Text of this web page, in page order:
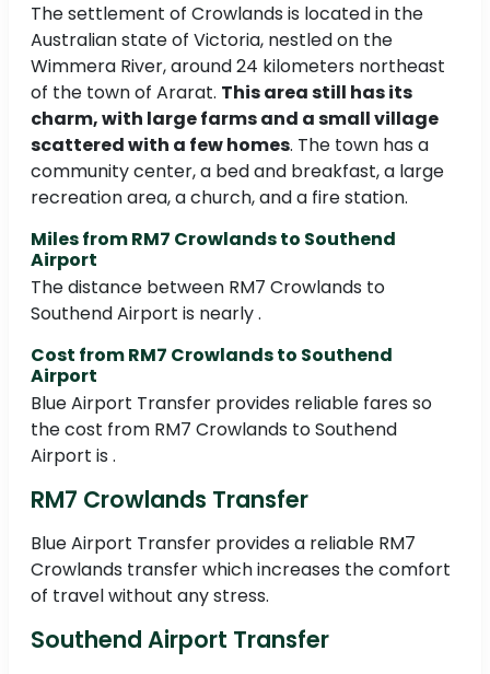
The settlement of Crowlands is located in the
Australian state of Victoria, nestled on the
Wimmera River, around 24 kilometers northeast
of the town of Ararat. This area still has its
charm, with large farms and a small village
scattered with a few homes. The town has a
community center, a bed and breakfast, a large
recreation area, a church, and a fire station.
Miles from RM7 Crowlands to Southend
Airport
The distance between RM7 Crowlands to
Southend Airport is nearly .
Cost from RM7 Crowlands to Southend
Airport
Blue Airport Transfer provides reliable fares so
the cost from RM7 Crowlands to Southend
Airport is .
RM7 Crowlands Transfer
Blue Airport Transfer provides a reliable RM7
Crowlands transfer which increases the comfort
of travel without any stress.
Southend Airport Transfer